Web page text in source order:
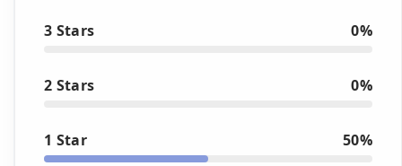
3 Stars 0%
2 Stars 0%
1 Star 50%